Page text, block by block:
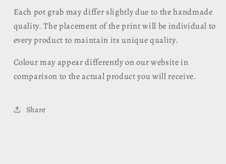
Each pot grab may differ slightly due to the handmade
quality. The placement of the print will be individual to
every product to maintain its unique quality.
Colour may appear differently on our website in
comparison to the actual product you will receive.
Share